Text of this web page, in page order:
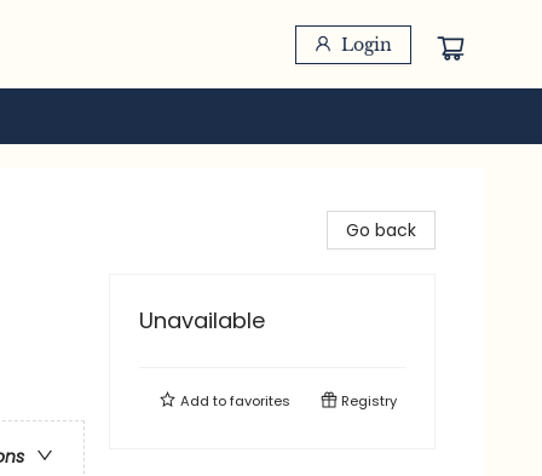
Login
Go back
Unavailable
Add tofavorites Registry